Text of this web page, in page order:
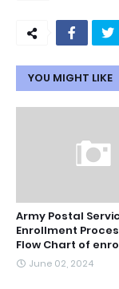
YOU MIGHT LIKE
Army Postal
Enrollment
Flow Chart of
June 02, 2024